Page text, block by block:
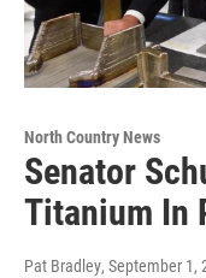
North Country News
Senator
Titanium In
Pat Bradley, September 1,